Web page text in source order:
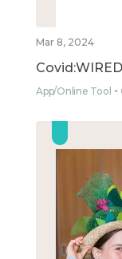
Mar 8, 2024
Covid:WIRED
App/Online Tool